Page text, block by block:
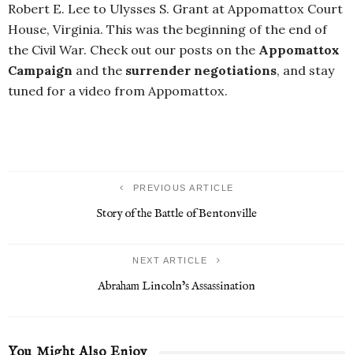
Robert E. Lee to Ulysses S. Grant at Appomattox Court
House, Virginia. This was the beginning of the end of
the Civil War. Check out our posts on the Appomattox
Campaign and the surrender negotiations, and stay
tuned for a video from Appomattox.
PREVIOUS ARTICLE
Story of the Battle of Bentonville
NEXT ARTICLE
Abraham Lincoln’s Assassination